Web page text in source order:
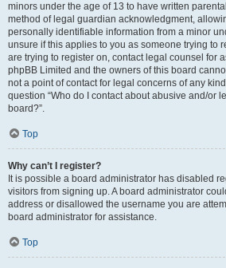
minors under the age of 13 to have written
method of legal guardian acknowledgment,
personally identifiable information from a minor
unsure if this applies to you as someone trying to
are trying to register on, contact legal counsel for
phpBB Limited and the owners of this board
not a point of contact for legal concerns of any
question “Who do I contact about abusive and/or
board?”.
Top
Why can’t I register?
It is possible a board administrator has disabled
visitors from signing up. A board administrator
address or disallowed the username you are
board administrator for assistance.
Top